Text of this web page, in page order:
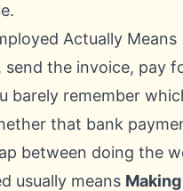
Actually Means
send the invoice, pay
barely remember
that bank
between doing the
usually means